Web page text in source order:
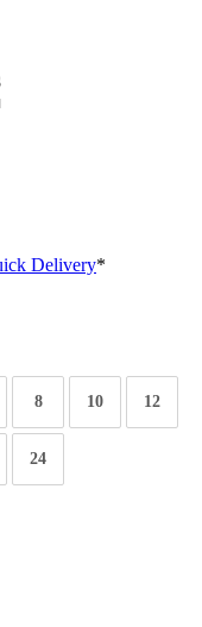
Delivery*
8 10 12
24